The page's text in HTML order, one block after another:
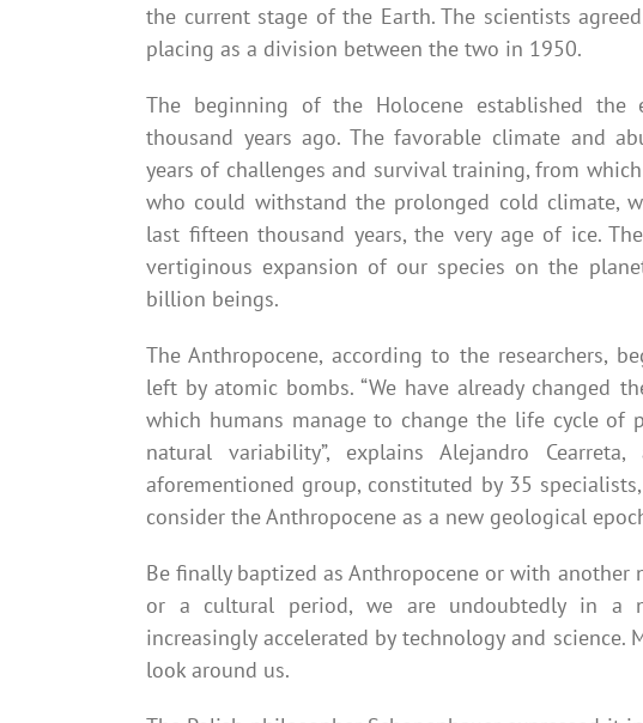
the current stage of the Earth. The scientists
placing as a division between the two in 1950.
The beginning of the Holocene established
thousand years ago. The favorable climate and
years of challenges and survival training, from
who could withstand the prolonged cold climate,
last fifteen thousand years, the very age of ice.
vertiginous expansion of our species on the
billion beings.
The Anthropocene, according to the researchers,
left by atomic bombs. “We have already changed
which humans manage to change the life cycle of
natural variability”, explains Alejandro
aforementioned group, constituted by 35
consider the Anthropocene as a new geological
Be finally baptized as Anthropocene or with another
or a cultural period, we are undoubtedly in a
increasingly accelerated by technology and
look around us.